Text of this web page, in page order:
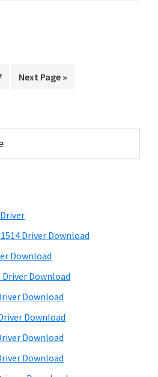
G
Next Page »
Driver Download
Download
Driver Download
Download
Download
Download
Download